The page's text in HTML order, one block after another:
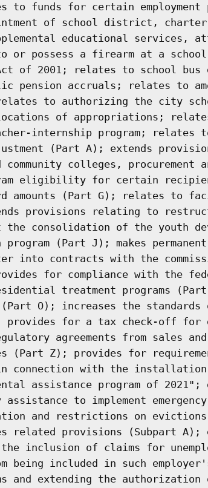
to funds for certain employment
of school district,
educational services,
or possess a firearm at a
of 2001; relates to school bus
pension accruals; relates to
to authorizing the city
of appropriations;
internship program; relates
(Part A); extends
colleges, procurement
eligibility for certain
amounts (Part G); relates to
provisions relating to
consolidation of the youth
(Part J); makes
into contracts with the
for compliance with the
treatment programs
O); increases the standards
provides for a tax check-off
agreements from sales and
(Part Z); provides for
in connection with the
assistance program of
to implement
and restrictions on
related provisions (Subpart
inclusion of claims for
being included in such
and extending the